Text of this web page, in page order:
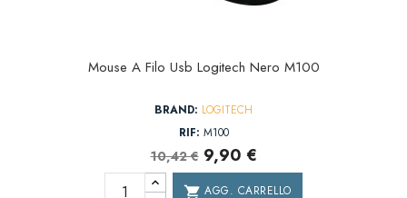
Mouse A Filo Usb Logitech Nero M100
BRAND: LOGITECH
RIF: M100
10,42 € 9,90 €
shopping_cart AGG. CARRELLO